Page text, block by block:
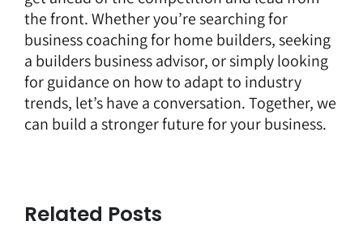
the front. Whether you’re searching for
business coaching for home builders, seeking
a builders business advisor, or simply looking
for guidance on how to adapt to industry
trends, let’s have a conversation. Together, we
can build a stronger future for your business.
Related Posts